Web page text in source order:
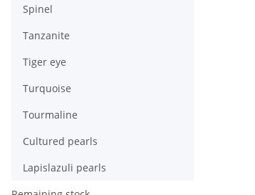
Spinel
Tanzanite
Tiger eye
Turquoise
Tourmaline
Cultured pearls
Lapislazuli pearls